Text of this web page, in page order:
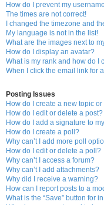
How do I prevent my
The times are not correct!
I changed the timezone and
My language is not in the list!
What are the images next to
How do I display an avatar?
What is my rank and how do I
When I click the email link for
Posting Issues
How do I create a new topic
How do I edit or delete a post?
How do I add a signature to
How do I create a poll?
Why can’t I add more poll
How do I edit or delete a poll?
Why can’t I access a forum?
Why can’t I add attachments?
Why did I receive a warning?
How can I report posts to a
What is the “Save” button for